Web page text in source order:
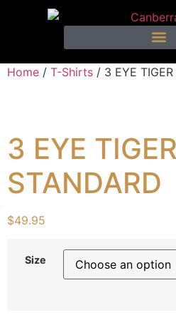
Home / T-Shirts / 3 EYE
3 EYE TIGER
STANDARD
$49.95
Size